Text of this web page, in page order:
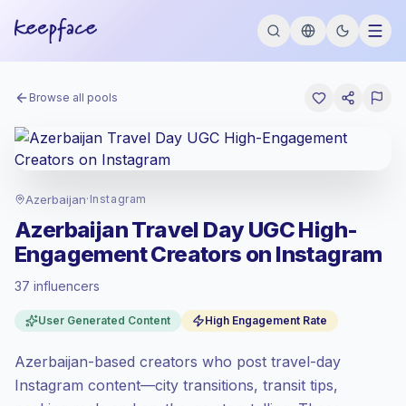
Browse all pools
Azerbaijan· Instagram
Azerbaijan Travel Day UGC High-
Engagement Creators on Instagram
37 influencers
User Generated Content High Engagement Rate
Azerbaijan-based creators who post travel-day
Instagram content—city transitions, transit tips,
at the standard market rate set by
Mixed reach, bigger audiences = more
value per contact.